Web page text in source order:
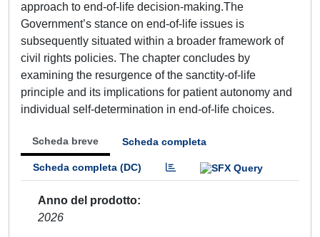
approach to end-of-life decision-making.The
Government’s stance on end-of-life issues is
subsequently situated within a broader framework of
civil rights policies. The chapter concludes by
examining the resurgence of the sanctity-of-life
principle and its implications for patient autonomy and
individual self-determination in end-of-life choices.
Scheda breve Scheda completa
Scheda completa (DC)
Anno del prodotto
2026